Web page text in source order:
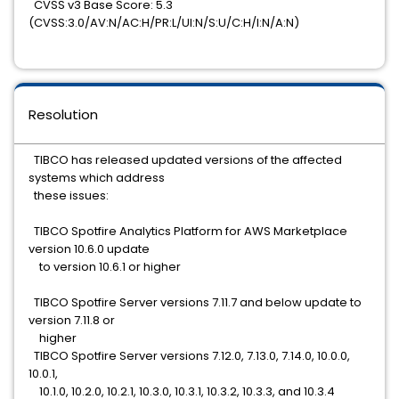
CVSS v3 Base Score: 5.3
(CVSS:3.0/AV:N/AC:H/PR:L/UI:N/S:U/C:H/I:N/A:N)
Resolution
TIBCO has released updated versions of the affected
systems which address
these issues:
TIBCO Spotfire Analytics Platform for AWS Marketplace
version 10.6.0 update
to version 10.6.1 or higher
TIBCO Spotfire Server versions 7.11.7 and below update to
version 7.11.8 or
higher
TIBCO Spotfire Server versions 7.12.0, 7.13.0, 7.14.0, 10.0.0,
10.0.1,
10.1.0, 10.2.0, 10.2.1, 10.3.0, 10.3.1, 10.3.2, 10.3.3, and 10.3.4